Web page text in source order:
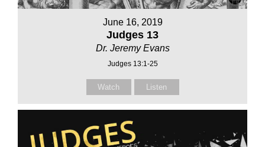
June 16, 2019
Judges 13
Dr. Jeremy Evans
Judges 13:1-25
Watch Listen